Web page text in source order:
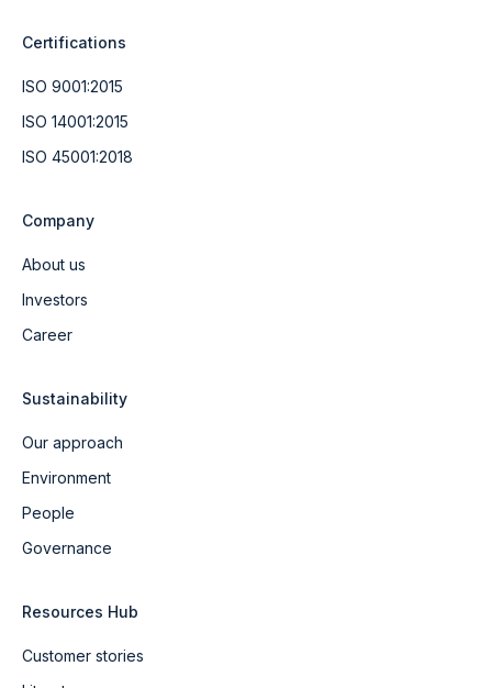
Certifications
ISO 9001:2015
ISO 14001:2015
ISO 45001:2018
Company
About us
Investors
Career
Sustainability
Our approach
Environment
People
Governance
Resources Hub
Customer stories